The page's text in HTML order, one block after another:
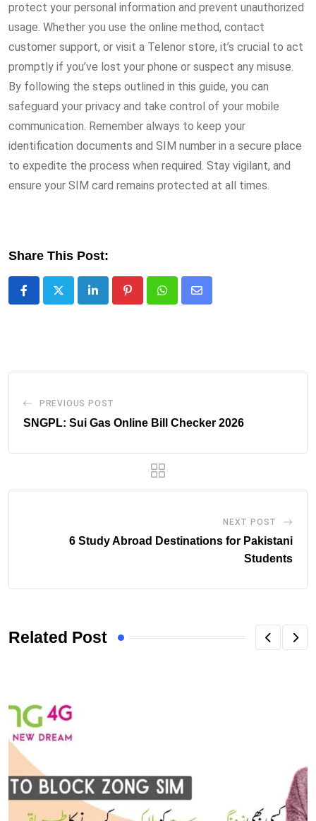
protect your personal information and prevent unauthorized
usage. Whether you use the online method, contact
customer support, or visit a Telenor store, it’s crucial to act
promptly if you’ve lost your phone or suspect any misuse.
By following the steps outlined in this guide, you can
safeguard your privacy and take control of your mobile
communication. Remember always to keep your
identification documents and SIM number in a secure place
to expedite the process when required. Stay vigilant, and
ensure your SIM card remains protected at all times.
Share This Post:
LinkedIn PinterestWhatsappShare
PREVIOUS POST
SNGPL: Sui Gas Online Bill Checker 2026
NEXT POST
6 Study Abroad Destinations for Pakistani
Students
Related Post